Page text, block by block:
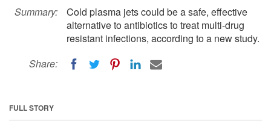
Summary:
Cold plasma jets could be a safe, effective
alternative to antibiotics to treat multi-drug
resistant infections, according to a new study.
Share:
FULL STORY